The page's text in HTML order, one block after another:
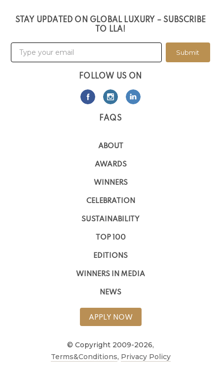
STAY UPDATED ON GLOBAL LUXURY – SUBSCRIBE
TO LLA!
Submit
FOLLOW US ON
FAQS
ABOUT
AWARDS
WINNERS
CELEBRATION
SUSTAINABILITY
TOP 100
EDITIONS
WINNERS IN MEDIA
NEWS
APPLY NOW
© Copyright 2009-2026,
Terms&Conditions, Privacy Policy